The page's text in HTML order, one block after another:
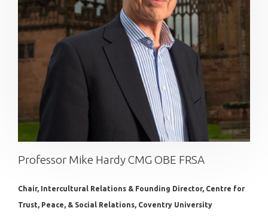
Professor Mike Hardy CMG OBE FRSA
Chair, Intercultural Relations & Founding Director, Centre for
Trust, Peace, & Social Relations, Coventry University